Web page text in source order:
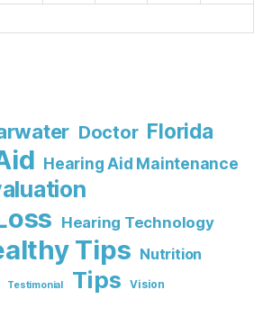
Doctor Florida
Hearing Aid Maintenance
Hearing Technology
Tips Nutrition
Testimonial Tips Vision